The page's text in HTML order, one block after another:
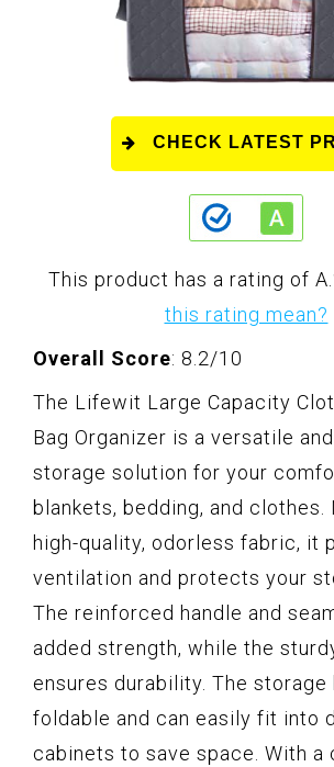
CHECK LATEST
This product has a rating of A.
this rating mean?
Overall Score: 8.2/10
The Lifewit Large Capacity
Bag Organizer is a versatile
storage solution for your
blankets, bedding, and clothes.
high-quality, odorless fabric, it
ventilation and protects your
The reinforced handle and
added strength, while the
ensures durability. The storage
foldable and can easily fit into
cabinets to save space. With a